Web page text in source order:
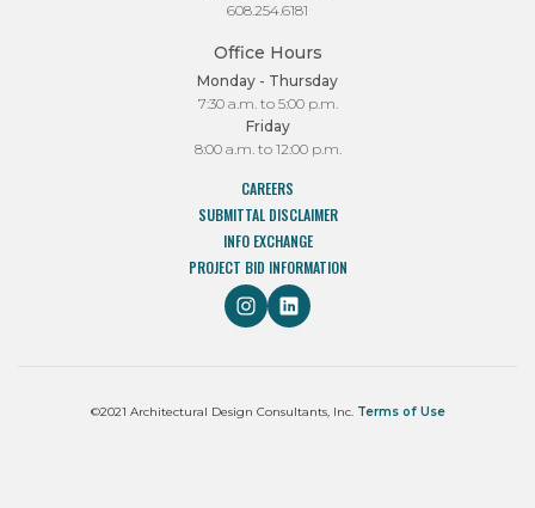
608.254.6181
Office Hours
Monday - Thursday
7:30 a.m. to 5:00 p.m.
Friday
8:00 a.m. to 12:00 p.m.
CAREERS
SUBMITTAL DISCLAIMER
INFO EXCHANGE
PROJECT BID INFORMATION
©2021 Architectural Design Consultants, Inc. Terms of Use